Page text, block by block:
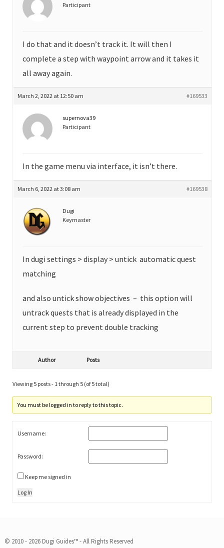
Participant
I do that and it doesn’t track it. It will then I
complete a step with waypoint arrow and it takes it
all away again.
March 2, 2022 at 12:50 am #169533
supernova39
Participant
In the game menu via interface, it isn’t there.
March 6, 2022 at 3:08 am #169538
Dugi
Keymaster
In dugi settings > display > untick automatic quest
matching
and also untick show objectives – this option will
untrack quests that is already displayed in the
current step to prevent double tracking
Author Posts
Viewing 5 posts - 1 through 5 (of 5 total)
You must be logged in to reply to this topic.
Username:
Password:
Keep me signed in
Log In
© 2010 - 2026 Dugi Guides™ - All Rights Reserved